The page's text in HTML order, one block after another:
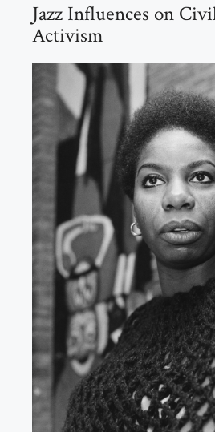
Jazz Influences on
Activism